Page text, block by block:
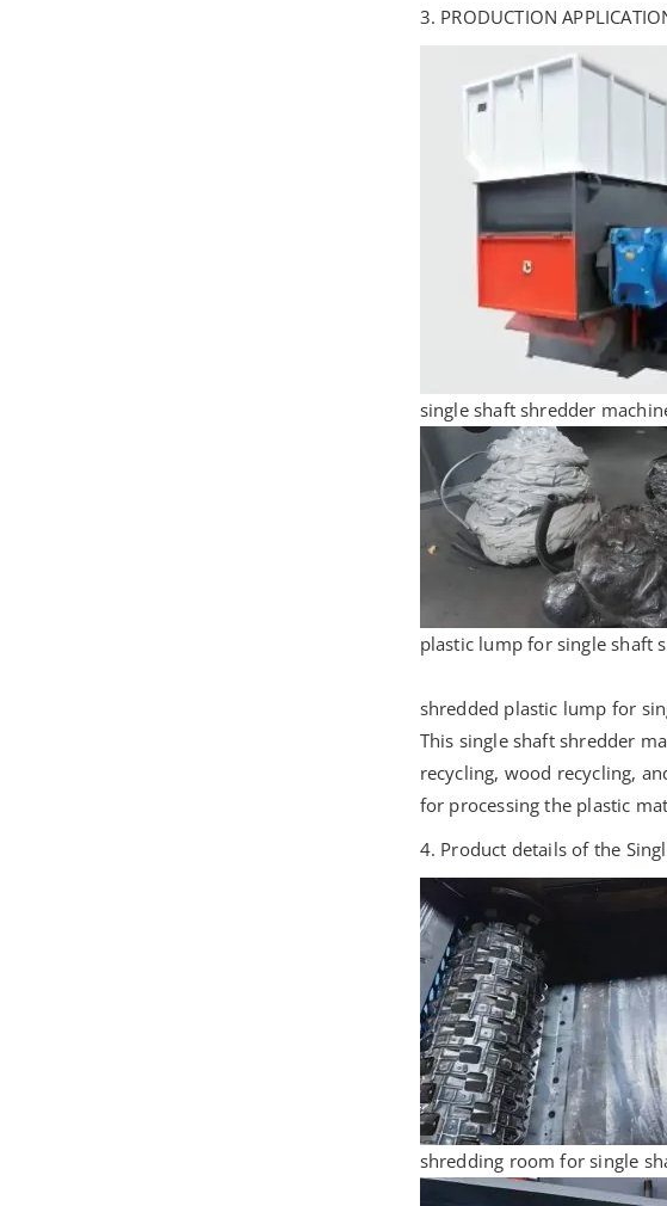
3. PRODUCTION
single shaft shredder
plastic lump for single shaft
shredded plastic lump for
This single shaft shredder
recycling, wood recycling,
for processing the plastic
4. Product details of the
shredding room for single